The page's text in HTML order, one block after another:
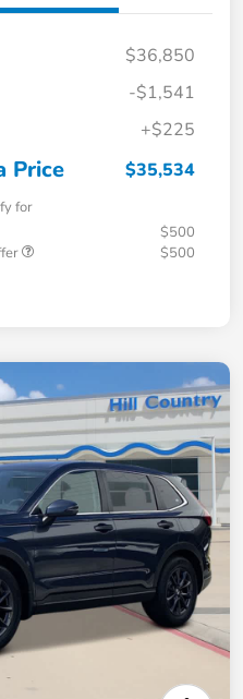
$36,850
-$1,541
+$225
Price $35,534
for
$500
$500